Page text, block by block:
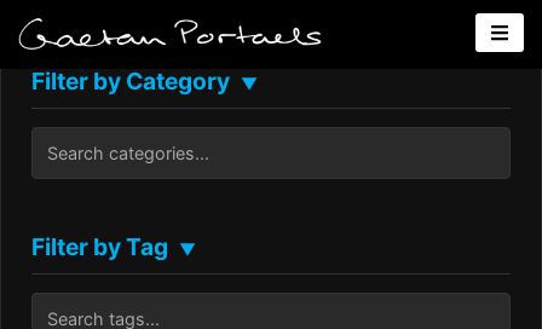
Filter by Category ▼
Filter by Tag ▼